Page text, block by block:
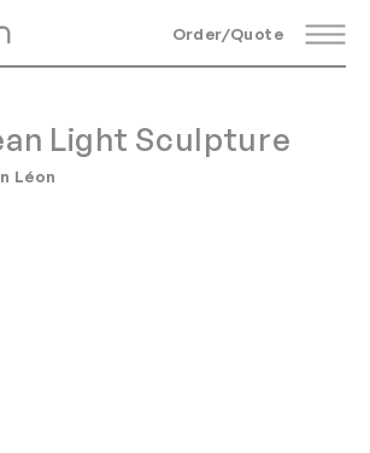
Order/Quote
Light Sculpture
Léon